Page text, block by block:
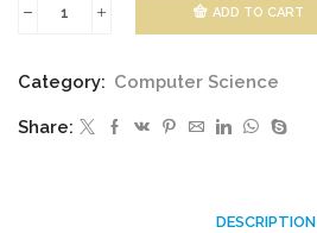
for
Robot
ADD TO CART
Category: Computer Science
Share:
DESCRIPTION